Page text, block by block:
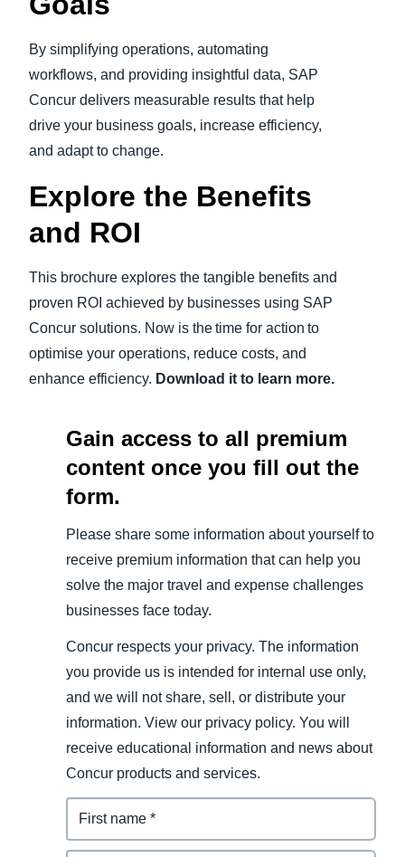
By simplifying operations, automating
workflows, and providing insightful data, SAP
Concur delivers measurable results that help
drive your business goals, increase efficiency,
and adapt to change.
Explore the Benefits
and ROI
This brochure explores the tangible benefits and
proven ROI achieved by businesses using SAP
Concur solutions. Now is the time for action to
optimise your operations, reduce costs, and
enhance efficiency. Download it to learn more.
Gain access to all premium
content once you fill out the
form.
Please share some information about yourself to
receive premium information that can help you
solve the major travel and expense challenges
businesses face today.
Concur respects your privacy. The information
you provide us is intended for internal use only,
and we will not share, sell, or distribute your
information. View our privacy policy. You will
receive educational information and news about
Concur products and services.